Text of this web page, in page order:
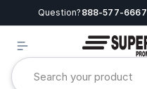
Question? 888-577-6667